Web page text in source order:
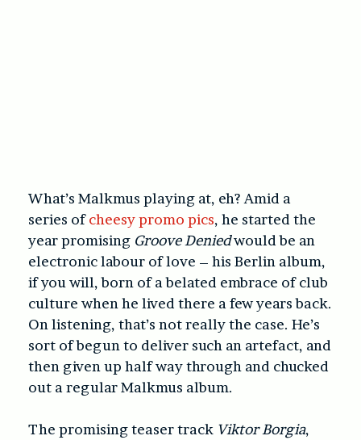
What’s Malkmus playing at, eh? Amid a
series ofcheesy promo pics, he started the
year promising Groove Deniedwould be an
electronic labour of love – his Berlin album,
if you will, born of a belated embrace of club
culture when he lived there a few years back.
On listening, that’s not really the case. He’s
sort of begun to deliver such an artefact, and
then given up half way through and chucked
out a regular Malkmus album.
The promising teaser track Viktor Borgia,